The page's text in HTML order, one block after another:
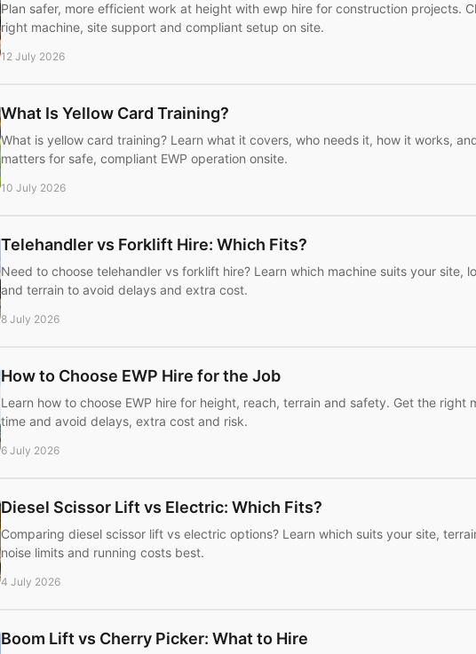
Plan safer, more efficient work at height with ewp hire for construction projects.
right machine, site support and compliant setup on site.
12 July 2026
What Is Yellow Card Training?
What is yellow card training? Learn what it covers, who needs it, how it works,
matters for safe, compliant EWP operation onsite.
10 July 2026
Telehandler vs Forklift Hire: Which Fits?
Need to choose telehandler vs forklift hire? Learn which machine suits your site,
and terrain to avoid delays and extra cost.
8 July 2026
How to Choose EWP Hire for the Job
Learn how to choose EWP hire for height, reach, terrain and safety. Get the right
time and avoid delays, extra cost and risk.
6 July 2026
Diesel Scissor Lift vs Electric: Which Fits?
Comparing diesel scissor lift vs electric options? Learn which suits your site,
noise limits and running costs best.
4 July 2026
Boom Lift vs Cherry Picker: What to Hire